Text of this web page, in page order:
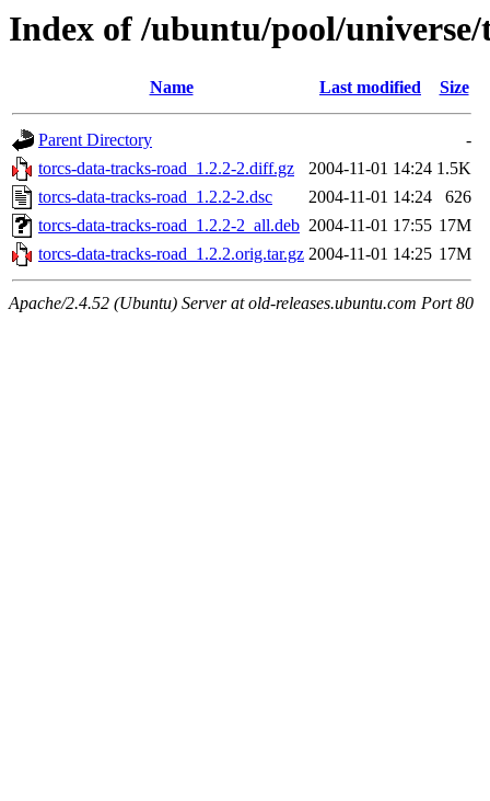
Index of /ubuntu/pool/
Name Last modified Size
Parent Directory
-
torcs-data-tracks-road_1.2.2-2.diff.gz
2004-11-01 14:24 1.5K
torcs-data-tracks-road_1.2.2-2.dsc
2004-11-01 14:24
626
torcs-data-tracks-road_1.2.2-2_all.deb 2004-11-01 17:55 17M
torcs-data-tracks-road_1.2.2.orig.tar.gz 2004-11-01 14:25 17M
Apache/2.4.52 (Ubuntu) Server at old-releases.ubuntu.com Port 80